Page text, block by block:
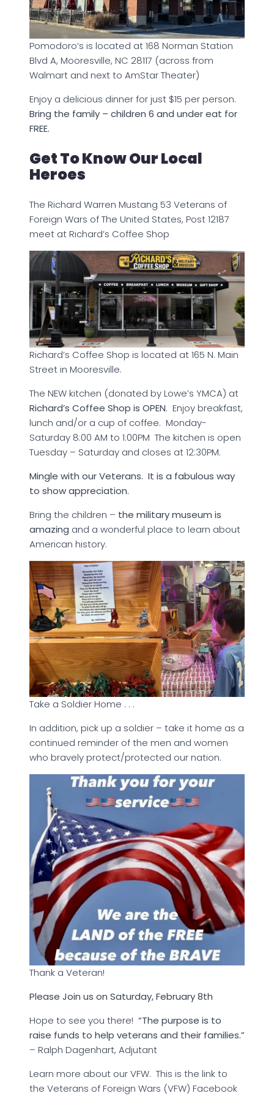
Pomodoro’s is located at 168 Norman Station
Blvd A, Mooresville, NC 28117 (across from
Walmart and next to AmStar Theater)
Enjoy a delicious dinner for just $15 per person.
Bring the family – children 6 and under eat for
FREE.
Get To Know Our Local
Heroes
The Richard Warren Mustang 53 Veterans of
Foreign Wars of The United States, Post 12187
meet at Richard’s Coffee Shop
Richard’s Coffee Shop is located at 165 N. Main
Street in Mooresville.
The NEW kitchen (donated by Lowe’s YMCA) at
Richard’s Coffee Shop is OPEN. Enjoy breakfast,
lunch and/or a cup of coffee. Monday-
Saturday 8:00 AM to 1:00PM The kitchen is open
Tuesday – Saturday and closes at 12:30PM.
Mingle with our Veterans. It is a fabulous way
to show appreciation.
Bring the children – the military museum is
amazing and a wonderful place to learn about
American history.
Take a Soldier Home . . .
In addition, pick up a soldier – take it home as a
continued reminder of the men and women
who bravely protect/protected our nation.
Thank a Veteran!
Please Join us on Saturday, February 8th
Hope to see you there! “The purpose is to
raise funds to help veterans and their families.”
– Ralph Dagenhart, Adjutant
Learn more about our VFW. This is the link to
the Veterans of Foreign Wars (VFW) Facebook